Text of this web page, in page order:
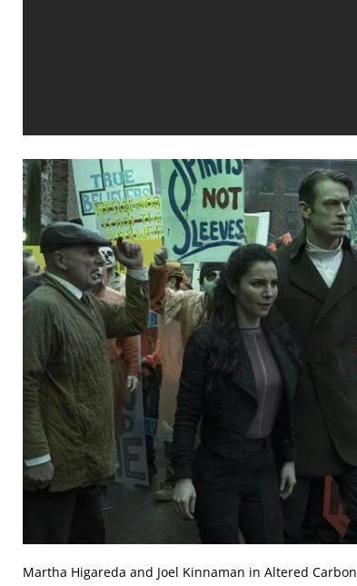
Martha Higareda and Joel Kinnaman in Altered Carbon